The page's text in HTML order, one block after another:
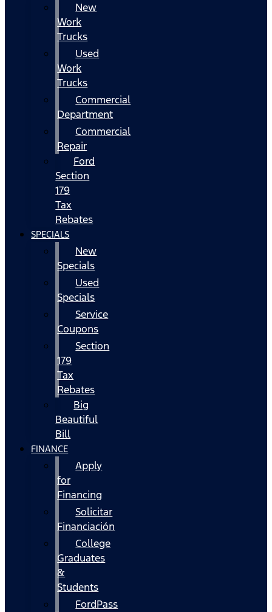
New
Work
Trucks
Used
Work
Trucks
Commercial
Department
Commercial
Repair
Ford
Section
179
Tax
Rebates
SPECIALS
New
Specials
Used
Specials
Service
Coupons
Section
179
Tax
Rebates
Big
Beautiful
Bill
FINANCE
Apply
for
Financing
Solicitar
Financiación
College
Graduates
&
Students
FordPass